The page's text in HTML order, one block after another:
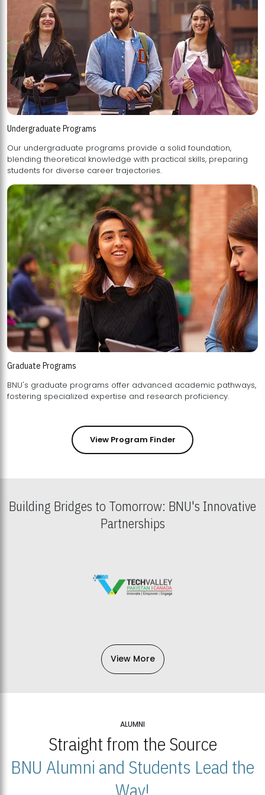
Undergraduate Programs
Our undergraduate programs provide a solid foundation,
blending theoretical knowledge with practical skills, preparing
students for diverse career trajectories.
Graduate Programs
BNU's graduate programs offer advanced academic pathways,
fostering specialized expertise and research proficiency.
View Program Finder
Building Bridges to Tomorrow: BNU's Innovative
Partnerships
View More
ALUMNI
Straight from the Source
BNU Alumni and Students Lead the
Way!